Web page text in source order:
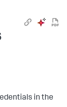
in the